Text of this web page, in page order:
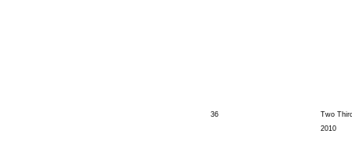
36
Two
2010